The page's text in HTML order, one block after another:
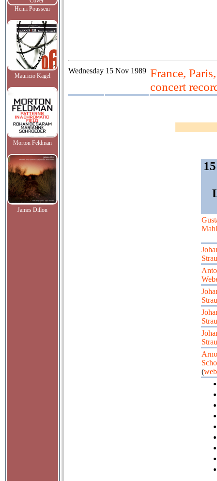
Henri Pousseur
Mauricio Kagel
Morton Feldman
James Dillon
Wednesday 15 Nov 1989 France,
concert
(